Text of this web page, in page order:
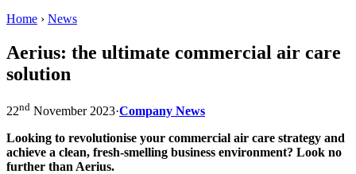
Home › News
Aerius: the ultimate commercial air care
solution
22nd November 2023·Company News
Looking to revolutionise your commercial air care strategy and
achieve a clean, fresh-smelling business environment? Look no
further than Aerius.